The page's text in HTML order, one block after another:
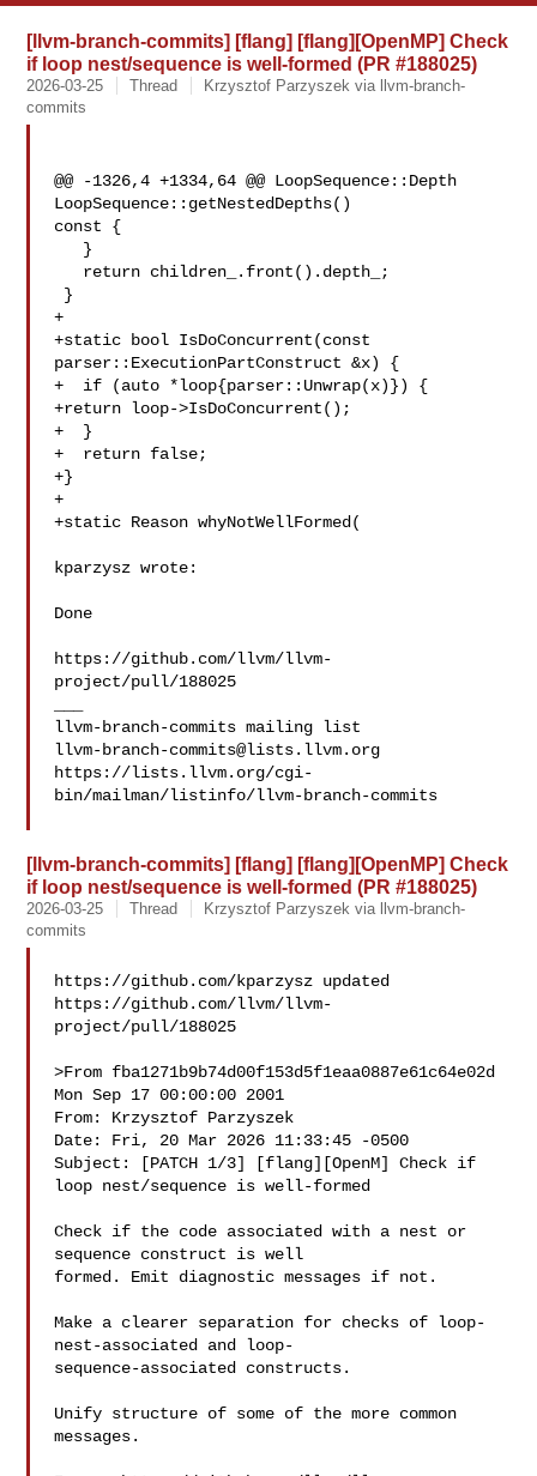
[llvm-branch-commits] [flang] [flang][OpenMP] Check
if loop nest/sequence is well-formed (PR #188025)
2026-03-25 Thread
Krzysztof Parzyszek via llvm-branch-
commits
@@ -1326,4 +1334,64 @@ LoopSequence::Depth
LoopSequence::getNestedDepths()
const {
+
+static bool IsDoConcurrent(const
parser::ExecutionPartConstruct &x) {
+  if (auto *loop{parser::Unwrap(x)}) {
+return loop->IsDoConcurrent();
+  }
+  return false;
+}
+
+static Reason whyNotWellFormed(
kparzysz wrote:
Done
https://github.com/llvm/llvm-
project/pull/188025
llvm-branch-commits@lists.llvm.org
https://lists.llvm.org/cgi-
bin/mailman/listinfo/llvm-branch-commits
[llvm-branch-commits] [flang] [flang][OpenMP] Check
if loop nest/sequence is well-formed (PR #188025)
2026-03-25 Thread
Krzysztof Parzyszek via llvm-branch-
commits
https://github.com/kparzysz updated
https://github.com/llvm/llvm-
project/pull/188025
>From fba1271b9b74d00f153d5f1eaa0887e61c64e02d
Mon Sep 17 00:00:00 2001
From: Krzysztof Parzyszek
Date: Fri, 20 Mar 2026 11:33:45 -0500
Subject: [PATCH 1/3] [flang][OpenM] Check if
loop nest/sequence is well-formed
Check if the code associated with a nest or
sequence construct is well
formed. Emit diagnostic messages if not.
Make a clearer separation for checks of loop-
nest-associated and loop-
sequence-associated constructs.
Unify structure of some of the more common
messages.